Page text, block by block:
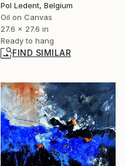
Pol Ledent, Belgium
Oil on Canvas
27.6 x 27.6 in
Ready to hang
FIND SIMILAR